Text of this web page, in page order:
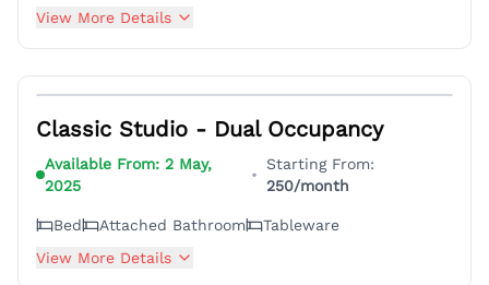
View More Details
7
Classic Studio - Dual Occupancy
Available From: 2 May,
2025
•
Starting From:
250/month
Bed Attached Bathroom
Tableware
View More Details